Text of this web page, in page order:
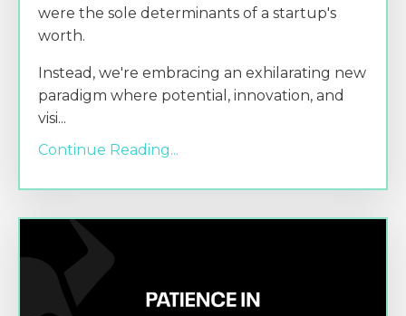
were the sole determinants of a startup's
worth.
Instead, we're embracing an exhilarating new
paradigm where potential, innovation, and
visi...
Continue Reading...